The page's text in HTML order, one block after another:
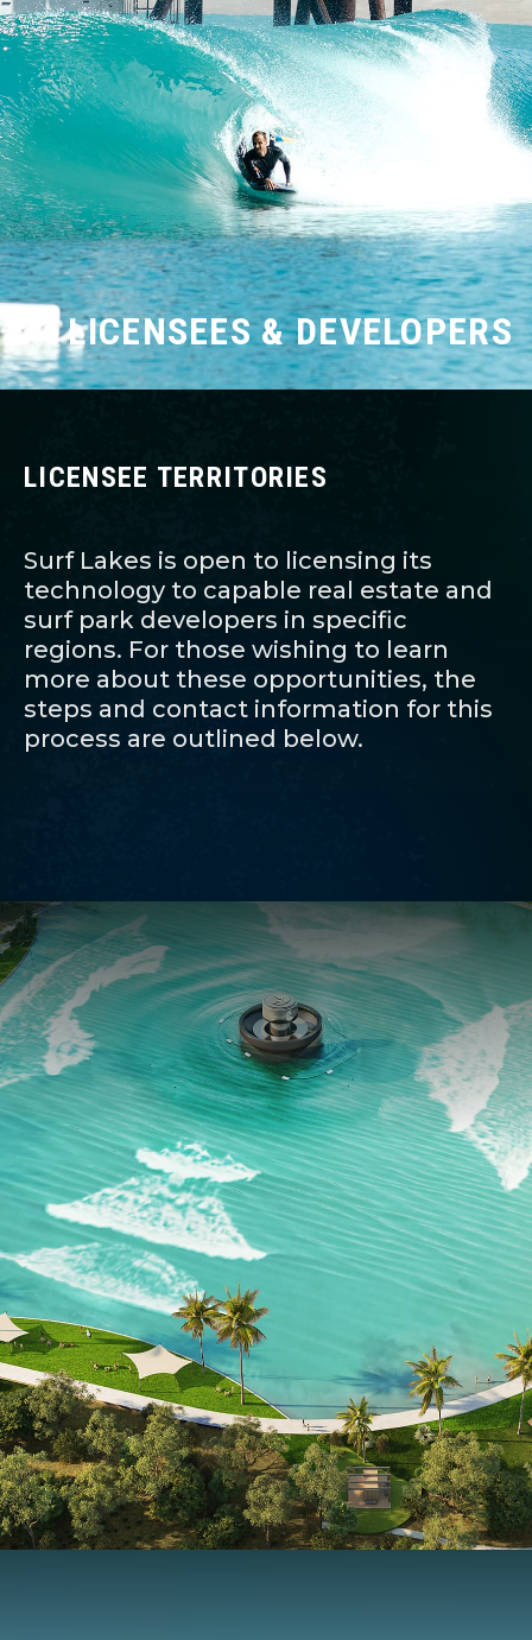
LICENSEES & DEVELOPERS
LICENSEE TERRITORIES
Surf Lakes is open to licensing its
technology to capable real estate and
surf park developers in specific
regions. For those wishing to learn
more about these opportunities, the
steps and contact information for this
process are outlined below.